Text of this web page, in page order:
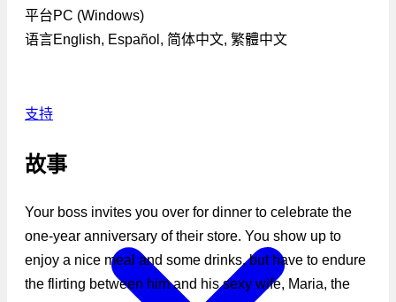
支持
平台PC (Windows)
语言English, Español, 简体中文, 繁體中文
故事
Your boss invites you over for dinner to celebrate the
one-year anniversary of their store. You show up to
enjoy a nice meal and some drinks, but have to endure
the flirting between him and his sexy wife, Maria, the